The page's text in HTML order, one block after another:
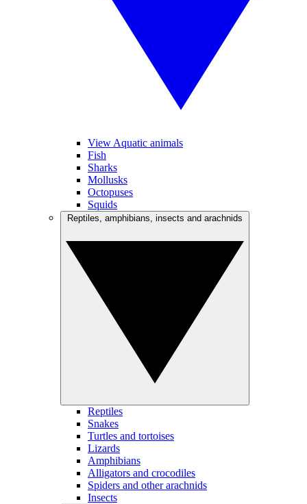
View Aquatic animals
Fish
Sharks
Mollusks
Octopuses
Squids
Reptiles
Snakes
Turtles and tortoises
Lizards
Amphibians
Alligators and crocodiles
Spiders and other arachnids
Insects